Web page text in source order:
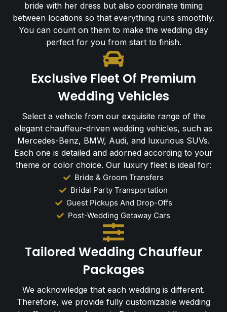
bride with her dress but also coordinate timing
between locations so that everything runs smoothly.
You can count on them to make the wedding day
perfect for you from start to finish.
Exclusive Fleet Of Premium
Wedding Vehicles
Select a vehicle from our exquisite range of the
elegant chauffeur-driven wedding vehicles, such as
Mercedes-Benz, BMW, Audi, and luxurious SUVs.
Each one is detailed and adorned according to your
theme or color choice. Our luxury fleet is ideal for:
Bride & Groom Transfers
Bridal Party Transportation
Guest Pickups And Drop-Offs
Post-Wedding Getaway Cars
Tailored Wedding Chauffeur
Packages
We acknowledge that each wedding is different.
Therefore, we provide fully customizable wedding